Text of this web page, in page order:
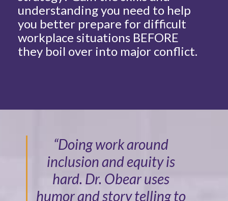
understanding you need to help
you better prepare for difficult
workplace situations BEFORE
they boil over into major conflict.
“Doing work around
inclusion and equity is
hard. Dr. Obear uses
humor and story telling to